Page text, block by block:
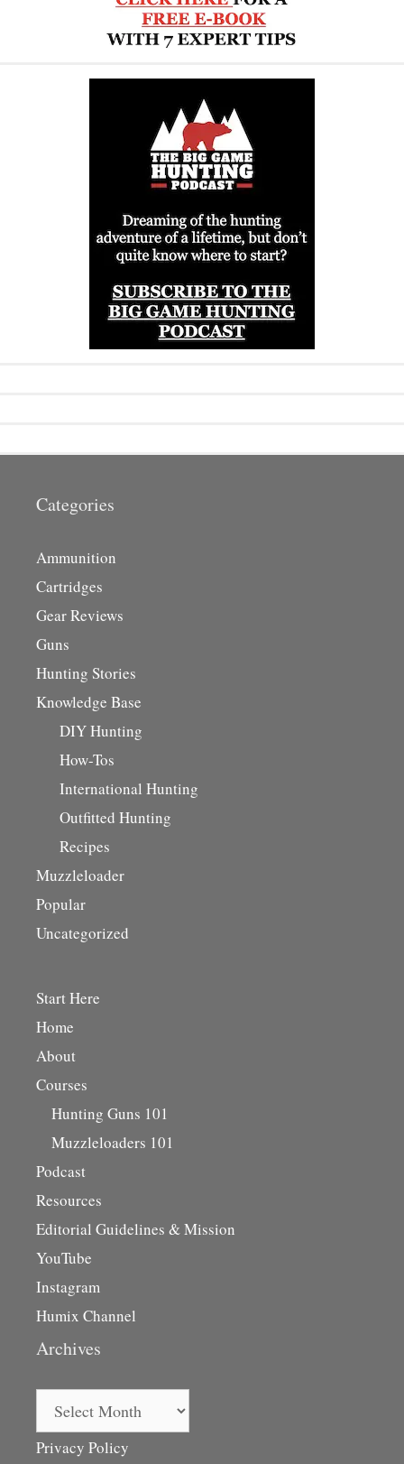
Categories
Ammunition
Cartridges
Gear Reviews
Guns
Hunting Stories
Knowledge Base
DIY Hunting
How-Tos
International Hunting
Outfitted Hunting
Recipes
Muzzleloader
Popular
Uncategorized
Start Here
Home
About
Courses
Hunting Guns 101
Muzzleloaders 101
Podcast
Resources
Editorial Guidelines & Mission
YouTube
Instagram
Humix Channel
Archives
Privacy Policy